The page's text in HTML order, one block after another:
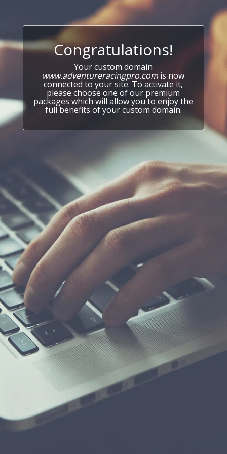
Congratulations!
Your custom domain
www.adventureracingpro.com is now
connected to your site. To activate it,
please choose one of our premium
packages which will allow you to enjoy the
full benefits of your custom domain.